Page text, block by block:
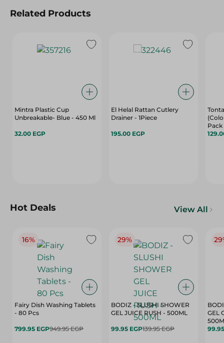
Related Products
Mintra Plastic Cup
Unbreakable- Blue - 450 Ml
32.00 EGP
El Helal Rattan Cutlery
Drainer - 1Piece
195.00 EGP
Pack
Hot Deals View All
16%
Fairy Dish Washing Tablets
- 80 Pcs
799.95 EGP949.95 EGP
29%
BODIZ - SLUSHI SHOWER
GEL JUICE RUSH - 500ML
99.95 EGP139.95 EGP
GEL